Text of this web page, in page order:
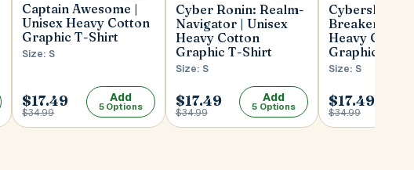
Captain Awesome |
Unisex Heavy Cotton
Graphic T-Shirt
Size: S
$17.49
$34.99
Add
5 Options
Cyber Ronin: Realm-
Navigator | Unisex
Heavy Cotton
Graphic T-Shirt
Size: S
$17.49
$34.99
Add
5 Options
Cybershade:
Breaker |
Heavy Cotton
Graphic T-
Size: S
$17.49
$34.99